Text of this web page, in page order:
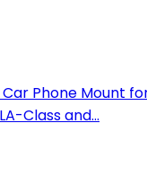
Car Phone Mount
Class and...